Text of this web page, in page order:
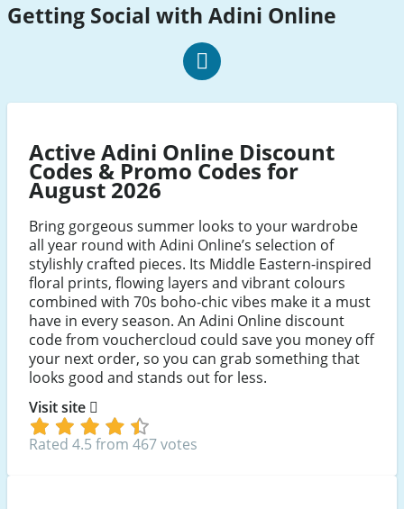
Getting Social with Adini Online
Active Adini Online Discount
Codes & Promo Codes for
August 2026
Bring gorgeous summer looks to your wardrobe
all year round with Adini Online’s selection of
stylishly crafted pieces. Its Middle Eastern-inspired
floral prints, flowing layers and vibrant colours
combined with 70s boho-chic vibes make it a must
have in every season. An Adini Online discount
code from vouchercloud could save you money off
your next order, so you can grab something that
looks good and stands out for less.
Visit site
Rated 4.5 from 467 votes